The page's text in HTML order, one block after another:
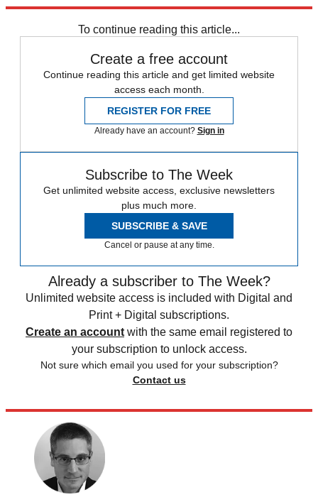
To continue reading this article...
Create a free account
Continue reading this article and get limited website
access each month.
REGISTER FOR FREE
Already have an account? Sign in
Subscribe to The Week
Get unlimited website access, exclusive newsletters
plus much more.
SUBSCRIBE & SAVE
Cancel or pause at any time.
Already a subscriber to The Week?
Unlimited website access is included with Digital and
Print + Digital subscriptions.
Create an account with the same email registered to
your subscription to unlock access.
Not sure which email you used for your subscription?
Contact us